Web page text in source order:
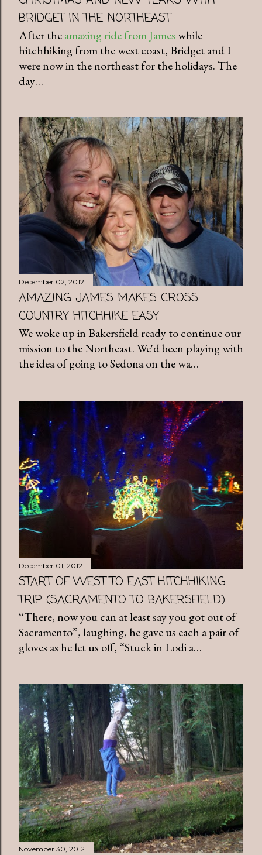
BRIDGET IN THE NORTHEAST
After theamazing ride from Jameswhile
hitchhiking from the west coast, Bridget and I
were now in the northeast for the holidays. The
day…
December 02, 2012
AMAZING JAMES MAKES CROSS
COUNTRY HITCHHIKE EASY
We woke up in Bakersfield ready to continue our
mission to the Northeast. We'd been playing with
the idea of going to Sedona on the wa…
December 01, 2012
START OF WEST TO EAST HITCHHIKING
TRIP (SACRAMENTO TO BAKERSFIELD)
“There, now you can at least say you got out of
Sacramento”, laughing, he gave us each a pair of
gloves as he let us off, “Stuck in Lodi a…
November 30, 2012